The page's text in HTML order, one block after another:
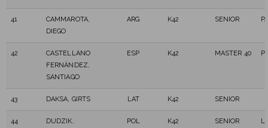
41
CAMMAROTA,
DIEGO
ARG K42 SENIOR
42
CASTELLANO
FERNÁNDEZ,
SANTIAGO
ESP K42 MASTER 40
43 DAKSA, GIRTS LAT K42 SENIOR
44
DUDZIK,
POL K42 SENIOR